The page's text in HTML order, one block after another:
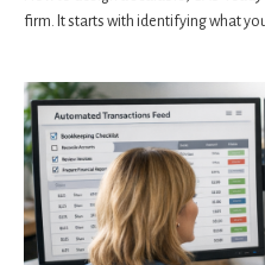
firm. It starts with identifying what